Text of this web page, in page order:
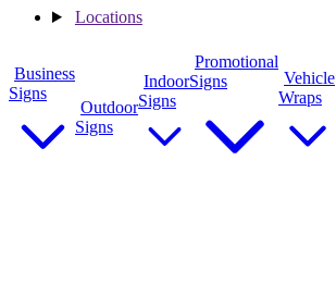
Locations
Business
Signs
Outdoor
Signs
Indoor
Signs
Promotional
Signs
Vehicle
Wraps